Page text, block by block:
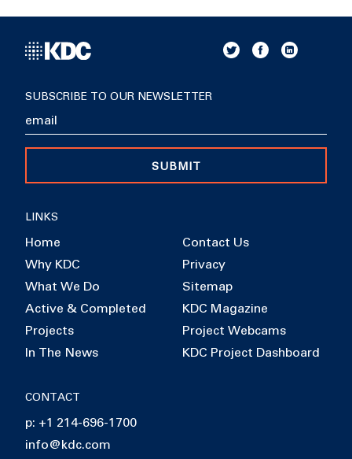
LINKS
Home
Why KDC
What We Do
Active & Completed
Projects
In The News
Contact Us
Privacy
Sitemap
KDC Magazine
Project Webcams
KDC Project Dashboard
CONTACT
p: +1 214-696-1700
info@kdc.com
SUBSCRIBE TO OUR NEWSLETTER
SUBMIT